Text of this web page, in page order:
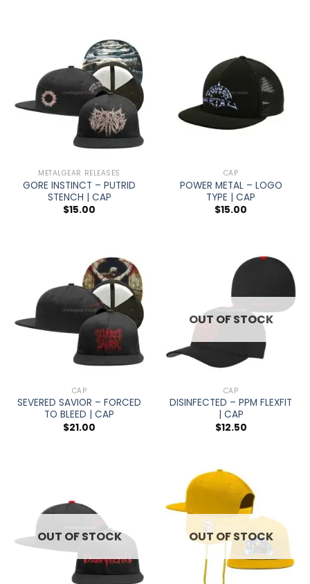
METALGEAR RELEASES
GORE INSTINCT – PUTRID
STENCH | CAP
$15.00
CAP
POWER METAL – LOGO
TYPE | CAP
$15.00
CAP
SEVERED SAVIOR – FORCED
TO BLEED | CAP
$21.00
OUT OF STOCK
CAP
DISINFECTED – PPM FLEXFIT
| CAP
$12.50
OUT OF STOCK OUT OF STOCK